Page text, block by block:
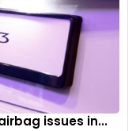
issues in...